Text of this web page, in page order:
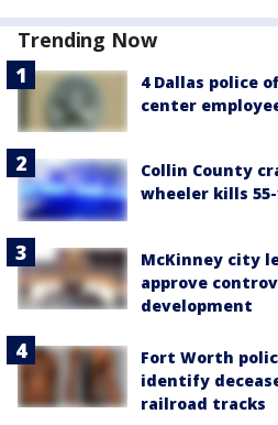
Trending Now
4 Dallas police
center
Collin County
wheeler kills
McKinney city
approve
development
Fort Worth
identify
railroad tracks